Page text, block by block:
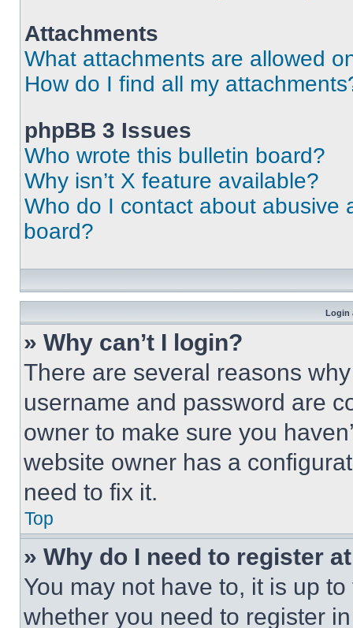
Attachments
What attachments are allowed
How do I find all my
phpBB 3 Issues
Who wrote this bulletin board?
Why isn’t X feature available?
Who do I contact about abusive
board?
Login
» Why can’t I login?
There are several reasons
username and password are
owner to make sure you
website owner has a
need to fix it.
Top
» Why do I need to register
You may not have to, it is up
whether you need to register